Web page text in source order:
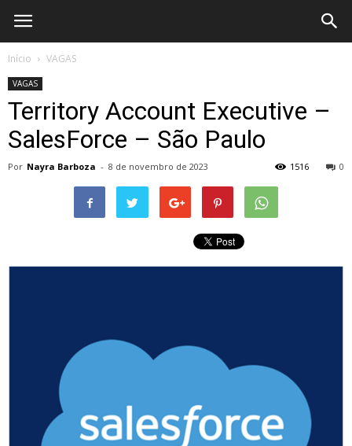
What's
Rel?
Início VAGAS
VAGAS
Territory Account Executive –
SalesForce – São Paulo
Por Nayra Barboza - 8 de novembro de 2023 0
1516